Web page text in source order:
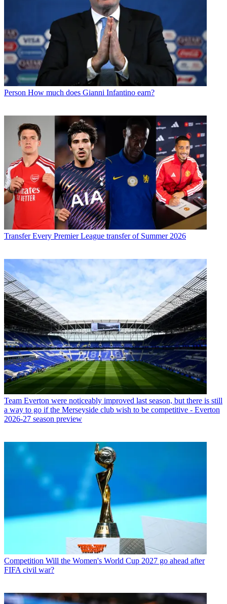
Person How much does Gianni Infantino earn?
Transfer Every Premier League transfer of Summer 2026
Team Everton were noticeably improved last season, but there is still
a way to go if the Merseyside club wish to be competitive - Everton
2026-27 season preview
Competition Will the Women's World Cup 2027 go ahead after
FIFA civil war?